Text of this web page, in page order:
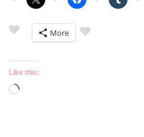
More
Like this:
Loading…